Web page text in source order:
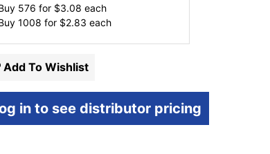
576 for $3.08 each
1008 for $2.83 each
Add To Wishlist
in to see distributor pricing